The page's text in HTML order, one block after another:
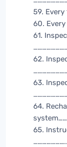
59.
60.
61.
62.
63.
64.
65.